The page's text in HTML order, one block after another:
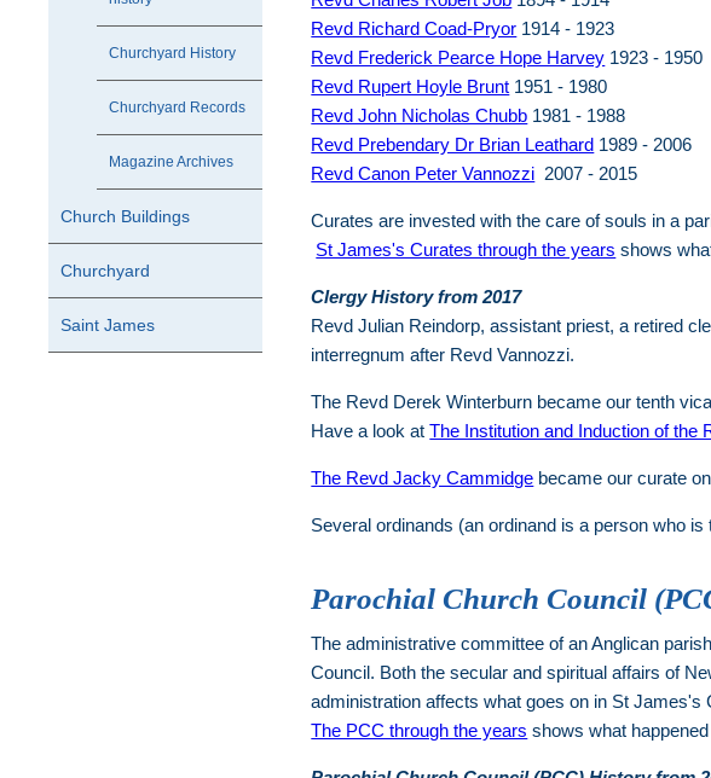
Churchyard History
Churchyard Records
Magazine Archives
Church Buildings
Churchyard
Saint James
Revd Richard Coad-Pryor 1914 - 1923
Revd Frederick Pearce Hope Harvey 1923 - 1950
Revd Rupert Hoyle Brunt 1951 - 1980
Revd John Nicholas Chubb 1981 - 1988
Revd Prebendary Dr Brian Leathard 1989 - 2006
Revd Canon Peter Vannozzi 2007 - 2015
Curates are invested with the care of souls in a
St James's Curates through the years shows
Clergy History from 2017
Revd Julian Reindorp, assistant priest, a retired
interregnum after Revd Vannozzi.
The Revd Derek Winterburn became our tenth
Have a look atThe Institution and Induction of the
The Revd Jacky Cammidge became our curate
Several ordinands (an ordinand is a person who
Parochial Church Council
The administrative committee of an Anglican
Council. Both the secular and spiritual affairs of
administration affects what goes on in St James's
The PCC through the years shows what